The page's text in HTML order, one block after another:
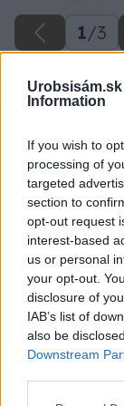
Urobsisám.sk
Information
If you wish to
processing of
targeted
section to
opt-out request
interest-based
us or personal
your opt-out.
disclosure of
IAB’s list of
also be
Downstream
1/3